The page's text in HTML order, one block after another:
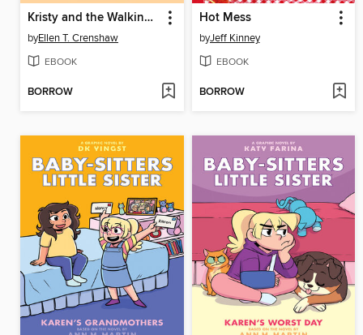
Kristy and the Walking Disaster
byEllen T. Crenshaw
EBOOK
BORROW
Hot Mess
byJeff Kinney
EBOOK
BORROW